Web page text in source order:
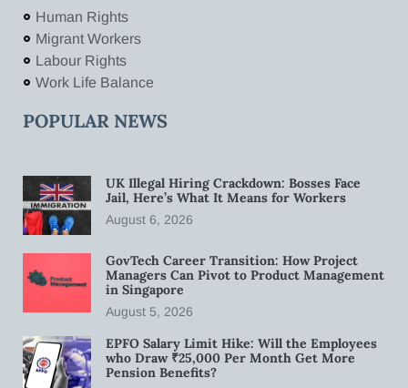
Human Rights
Migrant Workers
Labour Rights
Work Life Balance
POPULAR NEWS
UK Illegal Hiring Crackdown: Bosses Face
Jail, Here’s What It Means for Workers
August 6, 2026
GovTech Career Transition: How Project
Managers Can Pivot to Product Management
in Singapore
August 5, 2026
EPFO Salary Limit Hike: Will the Employees
who Draw ₹25,000 Per Month Get More
Pension Benefits?